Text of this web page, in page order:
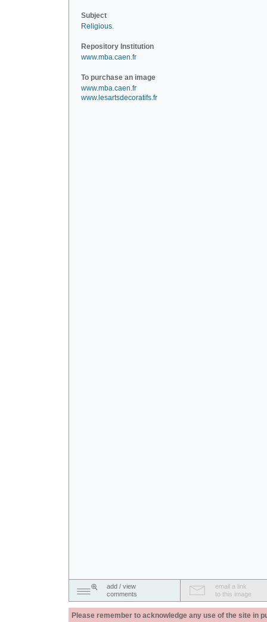
Subject
Religious.
Repository Institution
www.mba.caen.fr
To purchase an image
www.mba.caen.fr
www.lesartsdecoratifs.fr
add / view
comments
email a link
to this image
Please remember to acknowledge any use of the site in